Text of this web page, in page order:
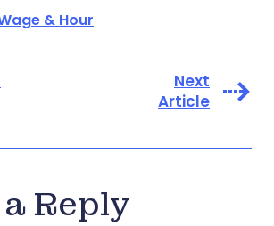
& Hour
Next
Article
Reply